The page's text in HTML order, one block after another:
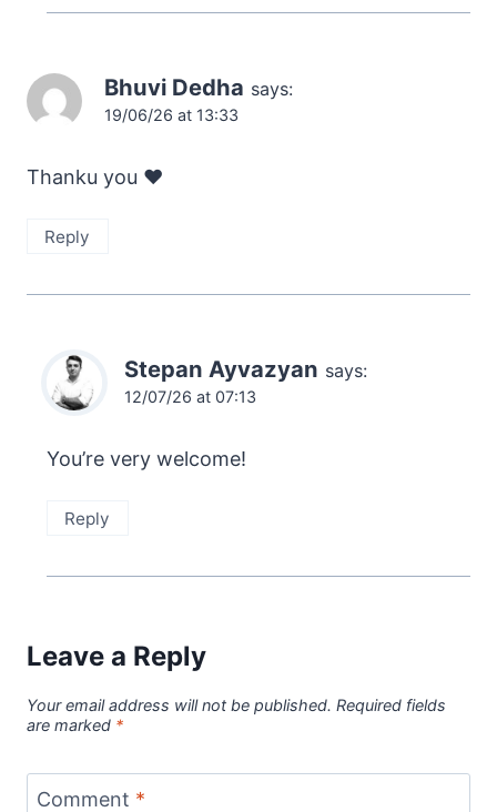
Bhuvi Dedha says:
19/06/26 at 13:33
Thanku you ❤️
Reply
Stepan Ayvazyan says:
12/07/26 at 07:13
You’re very welcome!
Reply
Leave a Reply
Your email address will not be published. Required fields
are marked *
Comment *